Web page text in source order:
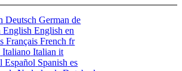
Deutsch German de
English English en
Français French fr
Italiano Italian it
Español Spanish es